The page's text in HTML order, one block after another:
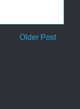
Older Post